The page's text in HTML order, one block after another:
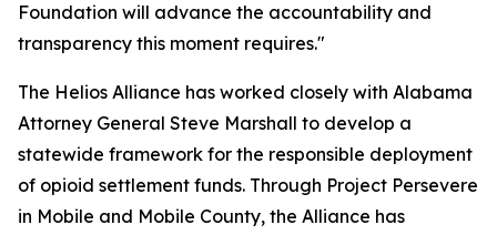
Foundation will advance the accountability and
transparency this moment requires."
The Helios Alliance has worked closely with Alabama
Attorney General Steve Marshall to develop a
statewide framework for the responsible deployment
of opioid settlement funds. Through Project Persevere
in Mobile and Mobile County, the Alliance has